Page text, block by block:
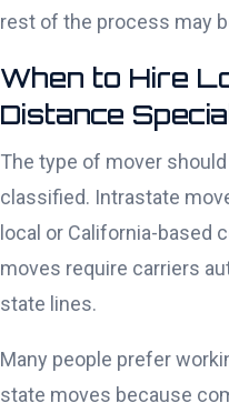
rest of the process may
When to Hire
Distance
The type of mover
classified. Intrastate
local or California-based
moves require carriers
state lines.
Many people prefer
state moves because